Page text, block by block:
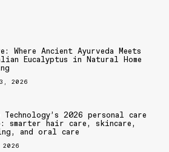
Where Ancient Ayurveda Meets
Eucalyptus in Natural Home
2026
Technology’s 2026 personal care
smarter hair care, skincare,
and oral care
2026